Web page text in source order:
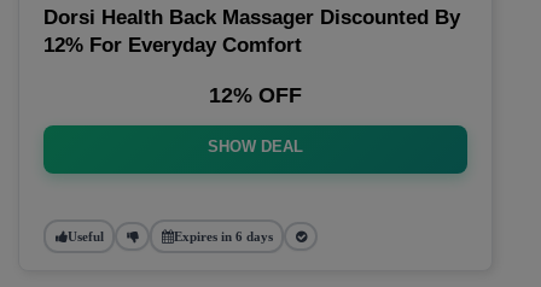
Dorsi Health Back Massager Discounted By
12% For Everyday Comfort
12% OFF
SHOW DEAL
Useful Expires in 6 days